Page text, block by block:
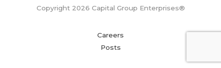
Copyright 2026 Capital Group Enterprises®
Careers
Posts